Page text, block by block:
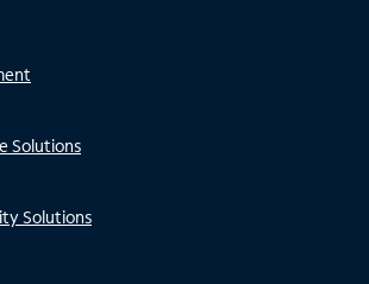
Solutions
Solutions